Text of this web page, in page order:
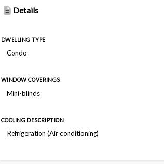
Details
DWELLING TYPE
Condo
WINDOW COVERINGS
Mini-blinds
COOLING DESCRIPTION
Refrigeration (Air conditioning)